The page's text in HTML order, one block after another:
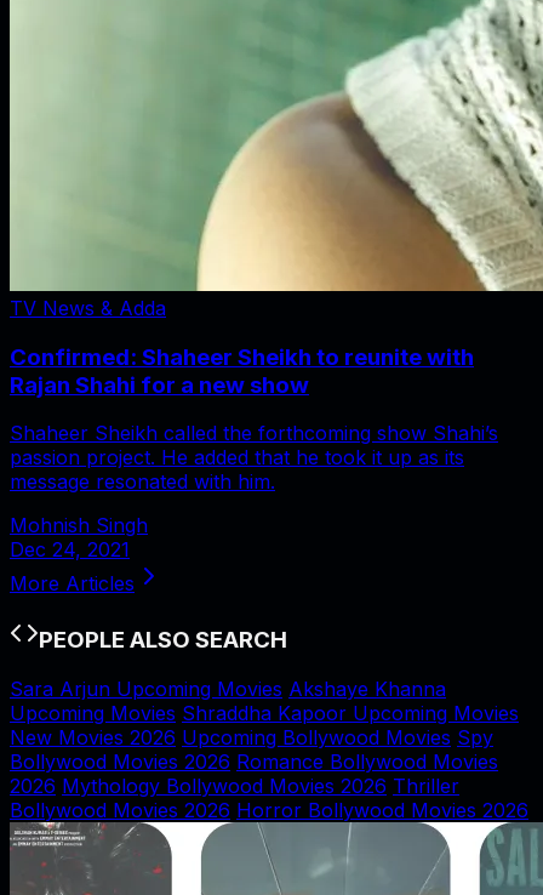
TV News & Adda
Confirmed: Shaheer Sheikh to reunite with
Rajan Shahi for a new show
Shaheer Sheikh called the forthcoming show Shahi’s
passion project. He added that he took it up as its
message resonated with him.
Mohnish Singh
Dec 24, 2021
More Articles
PEOPLE ALSO SEARCH
Sara Arjun Upcoming Movies Akshaye Khanna
Upcoming Movies Shraddha Kapoor Upcoming Movies
New Movies 2026 Upcoming Bollywood Movies Spy
Bollywood Movies 2026 Romance Bollywood Movies
2026 Mythology Bollywood Movies 2026 Thriller
Bollywood Movies 2026 Horror Bollywood Movies 2026